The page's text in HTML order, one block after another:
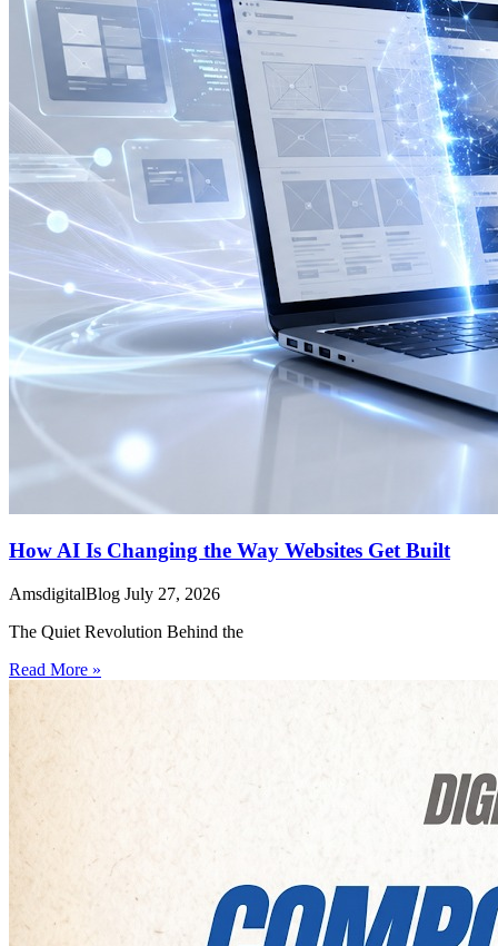
How AI Is Changing the Way Websites Get Built
AmsdigitalBlog July 27, 2026
The Quiet Revolution Behind the
Read More »